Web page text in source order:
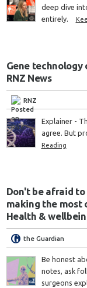
deep dive
entirely.
Gene technology
RNZ News
RNZ
Explainer -
agree. But
Reading
Don't be afraid
making the most
Health &
the Guardian
Be honest
notes, ask
surgeons